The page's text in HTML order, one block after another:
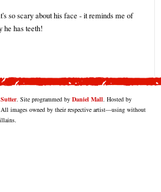
so scary about his face - it reminds me of
he has teeth!
. Site programmed by Daniel Mall. Hosted by
images owned by their respective artist—using without